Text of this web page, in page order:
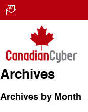
Archives
Archives by Month